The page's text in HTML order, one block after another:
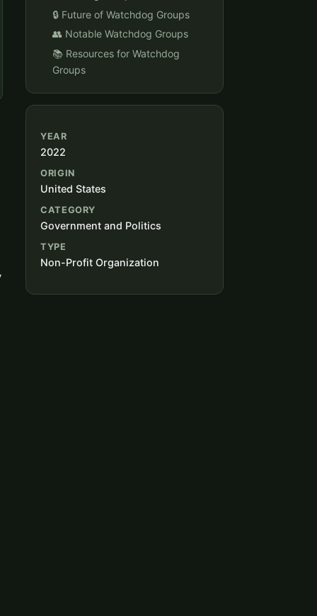
🔒 Future of Watchdog Groups
👥 Notable Watchdog Groups
📚 Resources for Watchdog
Groups
YEAR
2022
ORIGIN
United States
CATEGORY
Government and Politics
TYPE
Non-Profit Organization